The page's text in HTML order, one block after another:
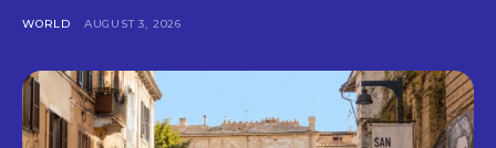
WORLD AUGUST 3, 2026